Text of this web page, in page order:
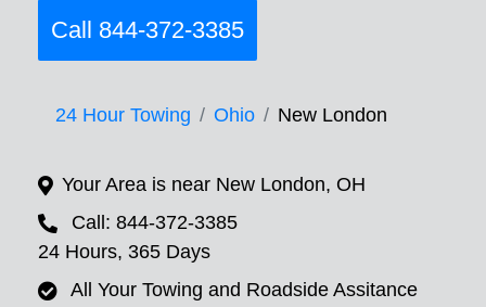
Call 844-372-3385
24 Hour Towing Ohio New London
Your Area is near New London, OH
Call: 844-372-3385
24 Hours, 365 Days
All Your Towing and Roadside Assitance